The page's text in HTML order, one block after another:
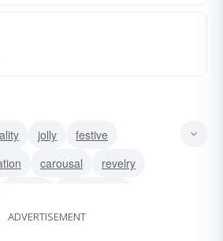
jolly
festive
carousal
revelry
jollity
ADVERTISEMENT